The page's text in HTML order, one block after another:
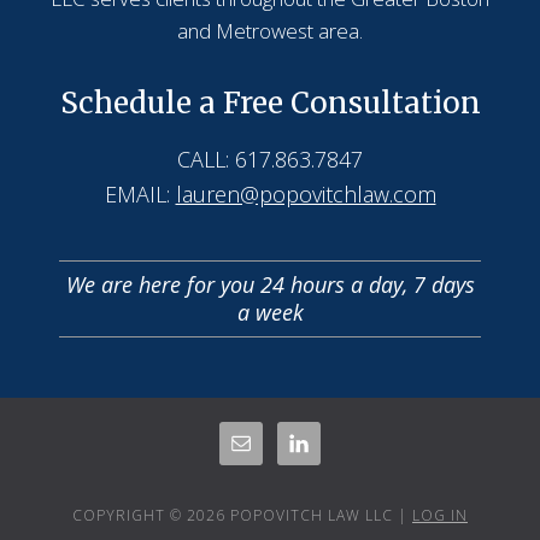
and Metrowest area.
Schedule a Free Consultation
CALL: 617.863.7847
EMAIL: lauren@popovitchlaw.com
We are here for you 24 hours a day, 7 days
a week
COPYRIGHT © 2026 POPOVITCH LAW LLC | LOG IN